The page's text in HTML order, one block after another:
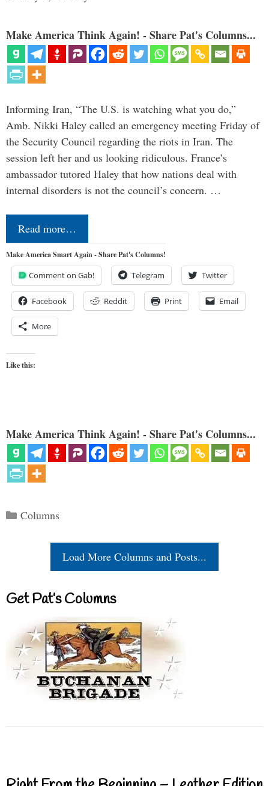
Make America Think Again! - Share Pat's Columns...
Informing Iran, “The U.S. is watching what you do,”
Amb. Nikki Haley called an emergency meeting Friday of
the Security Council regarding the riots in Iran. The
session left her and us looking ridiculous. France’s
ambassador tutored Haley that how nations deal with
internal disorders is not the council’s concern. …
Read more…
Make America Smart Again - Share Pat's Columns!
Comment on Gab! Telegram Twitter
Facebook Reddit Print Email
More
Like this:
Make America Think Again! - Share Pat's Columns...
Categories
Columns
Load More Columns and Posts...
Get Pat’s Columns